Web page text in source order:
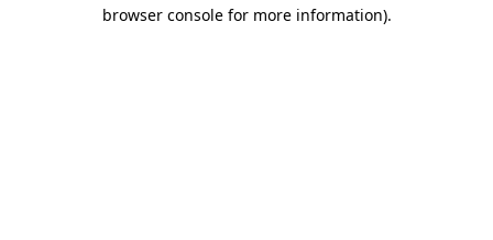
browser console for more information).